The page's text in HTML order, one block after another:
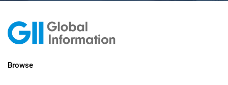
Browse